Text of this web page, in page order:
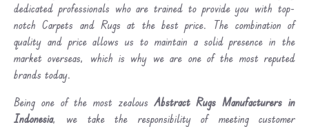
dedicated professionals who are trained to provide you with top-
notch Carpets and Rugs at the best price. The combination of
quality and price allows us to maintain a solid presence in the
market overseas, which is why we are one of the most reputed
brands today.
Being one of the most zealousAbstract Rugs Manufacturers in
Indonesia, we take the responsibility of meeting customer